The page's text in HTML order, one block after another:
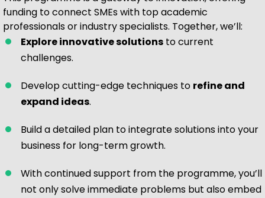
funding to connect SMEs with top academic
professionals or industry specialists. Together, we’ll:
Explore innovative solutions to current
challenges.
Develop cutting-edge techniques to refine and
expand ideas.
Build a detailed plan to integrate solutions into your
business for long-term growth.
With continued support from the programme, you’ll
not only solve immediate problems but also embed